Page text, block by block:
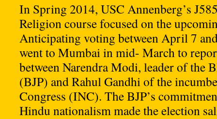
In Spring 2014, USC Annenberg’s
Religion course focused on the
Anticipating voting between April 7
went to Mumbai in mid- March to
between Narendra Modi, leader of the
(BJP) and Rahul Gandhi of the
Congress (INC). The BJP’s
Hindu nationalism made the election